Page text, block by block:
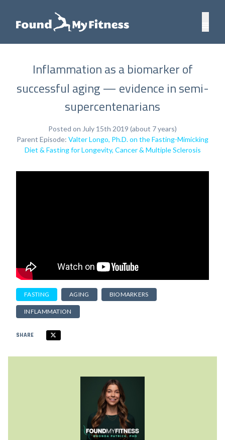
Inflammation as a biomarker of
successful aging — evidence in semi-
supercentenarians
Posted on July 15th 2019 (about 7 years)
Parent Episode: Valter Longo, Ph.D. on the Fasting-Mimicking
Diet & Fasting for Longevity, Cancer & Multiple Sclerosis
FASTING AGING BIOMARKERS
INFLAMMATION
SHARE